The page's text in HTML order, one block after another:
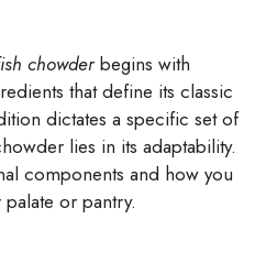
chowderbegins with
that define its classic
dictates a specific set of
lies in its adaptability.
components and how you
or pantry.